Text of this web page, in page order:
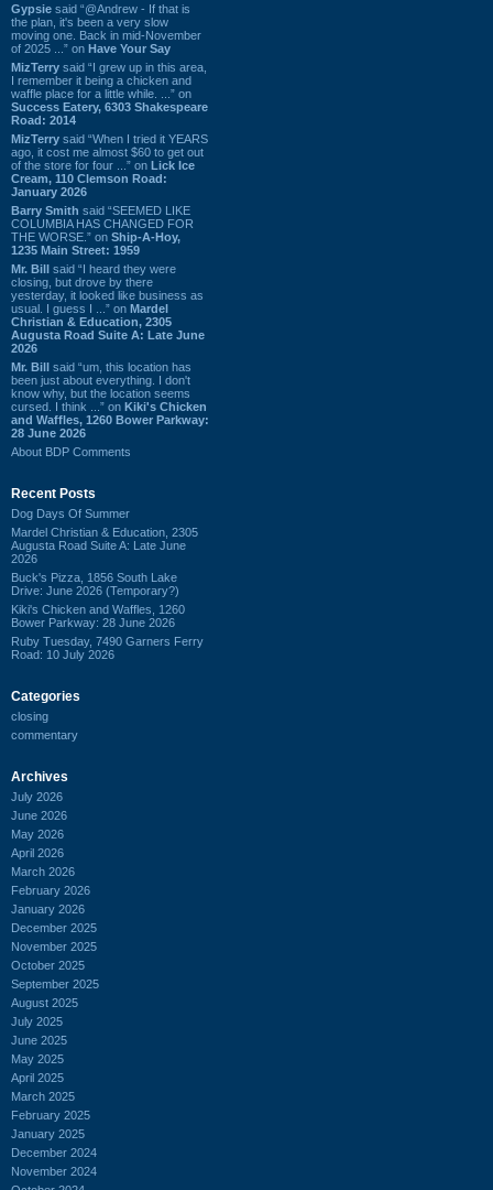
Gypsie said “@Andrew - If that is
the plan, it's been a very slow
moving one. Back in mid-November
of 2025 ...” on Have Your Say
MizTerry said “I grew up in this area,
I remember it being a chicken and
waffle place for a little while. ...” on
Success Eatery, 6303 Shakespeare
Road: 2014
MizTerry said “When I tried it YEARS
ago, it cost me almost $60 to get out
of the store for four ...” on Lick Ice
Cream, 110 Clemson Road:
January 2026
Barry Smith said “SEEMED LIKE
COLUMBIA HAS CHANGED FOR
THE WORSE.” on Ship-A-Hoy,
1235 Main Street: 1959
Mr. Bill said “I heard they were
closing, but drove by there
yesterday, it looked like business as
usual. I guess I ...” on Mardel
Christian & Education, 2305
Augusta Road Suite A: Late June
2026
Mr. Bill said “um, this location has
been just about everything. I don't
know why, but the location seems
cursed. I think ...” on Kiki's Chicken
and Waffles, 1260 Bower Parkway:
28 June 2026
About BDP Comments
Recent Posts
Dog Days Of Summer
Mardel Christian & Education, 2305
Augusta Road Suite A: Late June
2026
Buck's Pizza, 1856 South Lake
Drive: June 2026 (Temporary?)
Kiki's Chicken and Waffles, 1260
Bower Parkway: 28 June 2026
Ruby Tuesday, 7490 Garners Ferry
Road: 10 July 2026
Categories
closing
commentary
Archives
July 2026
June 2026
May 2026
April 2026
March 2026
February 2026
January 2026
December 2025
November 2025
October 2025
September 2025
August 2025
July 2025
June 2025
May 2025
April 2025
March 2025
February 2025
January 2025
December 2024
November 2024